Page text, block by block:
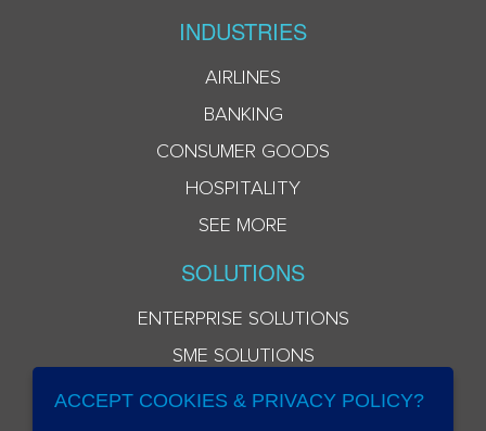
INDUSTRIES
AIRLINES
BANKING
CONSUMER GOODS
HOSPITALITY
SEE MORE
SOLUTIONS
ENTERPRISE SOLUTIONS
SME SOLUTIONS
ACCEPT COOKIES & PRIVACY POLICY?